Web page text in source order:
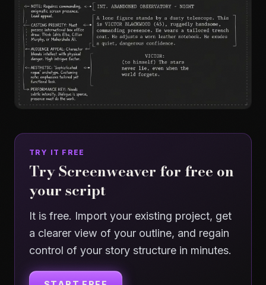
TRY IT FREE
Try Screenweaver for free on
your script
It is free. Import your existing project, get
a clearer view of your outline, and regain
control of your story structure in minutes.